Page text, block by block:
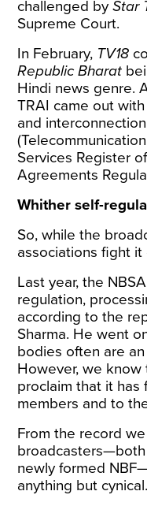
challenged byStar
Supreme Court.
In February, TV18
Republic Bharat
Hindi news genre.
TRAI came out
and
Services Register
Agreements
Whither self-
So, while the
associations fight it
Last year, the
regulation,
according to the
Sharma. He went
bodies often are
However, we know
proclaim that it
members and to
From the record
newly formed
anything but cynical.